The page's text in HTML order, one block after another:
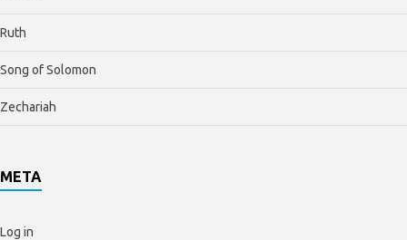
Ruth
Song of Solomon
Zechariah
META
Log in